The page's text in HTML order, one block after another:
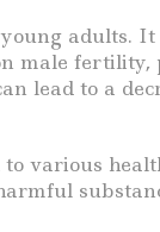
adults.
male
lead to a
various